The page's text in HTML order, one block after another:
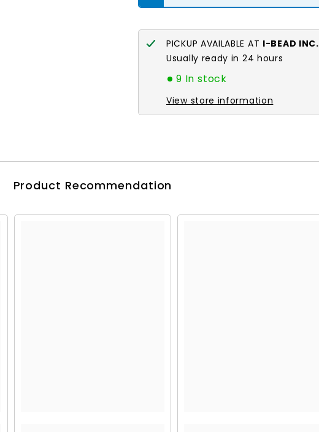
5.2g
5.2g
PICKUP AVAILABLE AT I-BEAD INC.
Usually ready in 24 hours
9 In stock
View store information
Product Recommendation